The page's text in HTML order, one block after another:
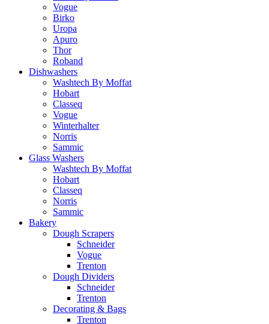
Vogue
Birko
Uropa
Apuro
Thor
Roband
Dishwashers
Washtech By Moffat
Hobart
Classeq
Vogue
Winterhalter
Norris
Sammic
Glass Washers
Washtech By Moffat
Hobart
Classeq
Norris
Sammic
Bakery
Dough Scrapers
Schneider
Vogue
Trenton
Dough Dividers
Schneider
Trenton
Decorating & Bags
Trenton